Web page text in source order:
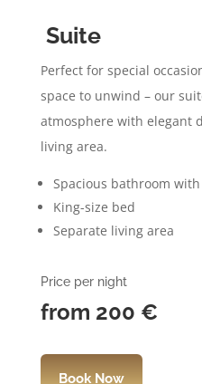
Suite
Perfect for special
space to unwind – our
atmosphere with elegant
living area.
Spacious bathroom
King-size bed
Separate living area
Price per night
from 200 €
Book Now